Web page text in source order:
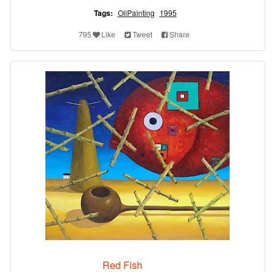
Tags: OilPainting 1995
795 Like Tweet Share
Red Fish